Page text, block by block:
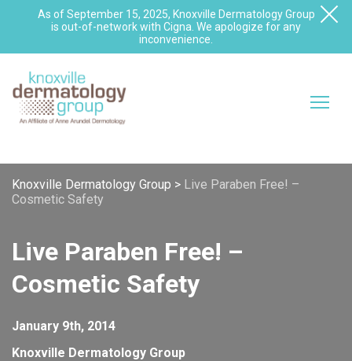
As of September 15, 2025, Knoxville Dermatology Group
is out-of-network with Cigna. We apologize for any
inconvenience.
Knoxville Dermatology Group > Live Paraben Free! –
Cosmetic Safety
Live Paraben Free! –
Cosmetic Safety
January 9th, 2014
Knoxville Dermatology Group